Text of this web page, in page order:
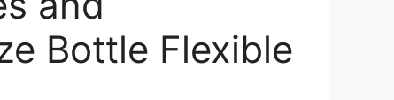
Bottle Flexible